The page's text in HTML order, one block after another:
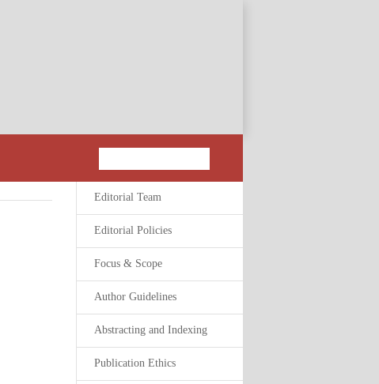
Editorial Team
Editorial Policies
Focus & Scope
Author Guidelines
Abstracting and Indexing
Publication Ethics